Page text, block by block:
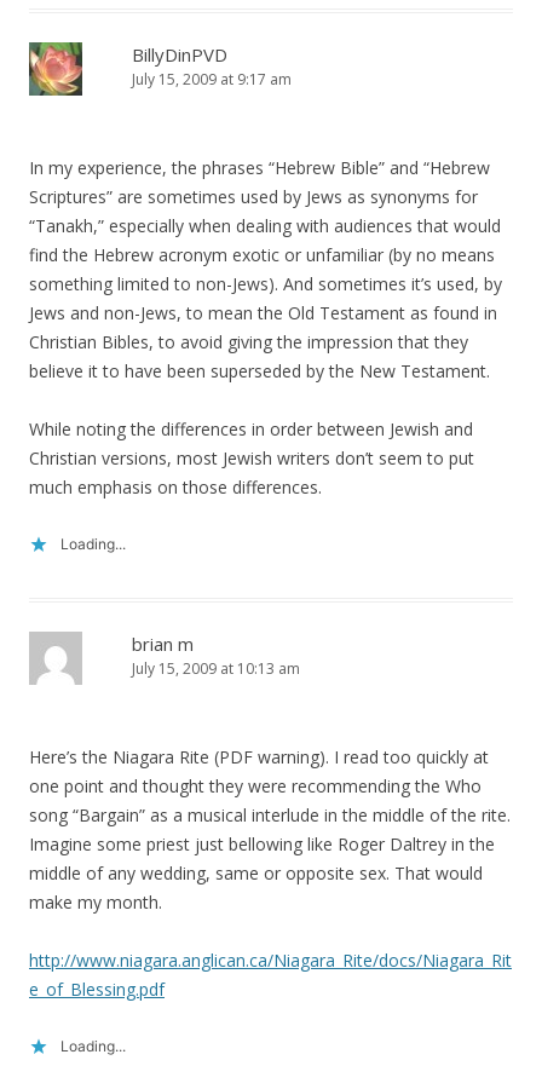
BillyDinPVD
July 15, 2009 at 9:17 am
In my experience, the phrases “Hebrew Bible” and “Hebrew
Scriptures” are sometimes used by Jews as synonyms for
“Tanakh,” especially when dealing with audiences that would
find the Hebrew acronym exotic or unfamiliar (by no means
something limited to non-Jews). And sometimes it’s used, by
Jews and non-Jews, to mean the Old Testament as found in
Christian Bibles, to avoid giving the impression that they
believe it to have been superseded by the New Testament.
While noting the differences in order between Jewish and
Christian versions, most Jewish writers don’t seem to put
much emphasis on those differences.
Loading...
brian m
July 15, 2009 at 10:13 am
Here’s the Niagara Rite (PDF warning). I read too quickly at
one point and thought they were recommending the Who
song “Bargain” as a musical interlude in the middle of the rite.
Imagine some priest just bellowing like Roger Daltrey in the
middle of any wedding, same or opposite sex. That would
make my month.
http://www.niagara.anglican.ca/Niagara_Rite/docs/Niagara_Rit
e_of_Blessing.pdf
Loading...